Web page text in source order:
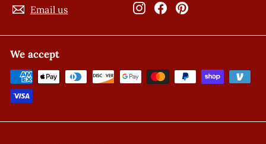
Email us InstagramFacebook
We accept